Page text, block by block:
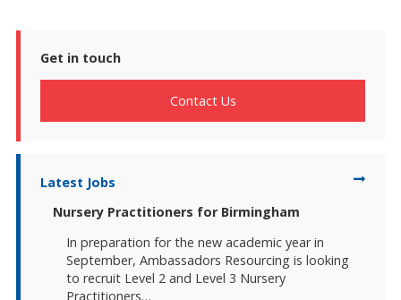
Get in touch
Contact Us
Latest Jobs
Nursery Practitioners for Birmingham
In preparation for the new academic year in
September, Ambassadors Resourcing is looking
to recruit Level 2 and Level 3 Nursery
Practitioners…